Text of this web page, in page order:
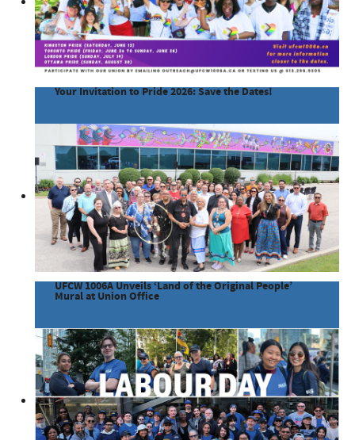
Your Invitation to Pride 2026: Save the Dates!
UFCW 1006A Unveils ‘Land of the Original People’
Mural at Union Office